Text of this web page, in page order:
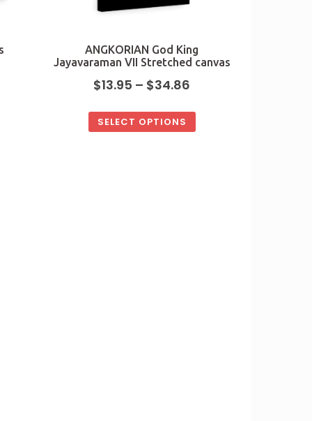
ANGKORIAN God King
Jayavaraman VII Stretched canvas
$13.95 – $34.86
SELECT OPTIONS